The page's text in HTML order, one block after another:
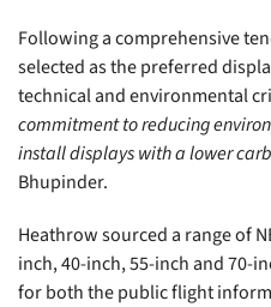
Following a comprehensive
selected as the preferred
technical and environmental
commitment to reducing
install displays with a lower
Bhupinder.
Heathrow sourced a range of
inch, 40-inch, 55-inch and 70-
for both the public flight